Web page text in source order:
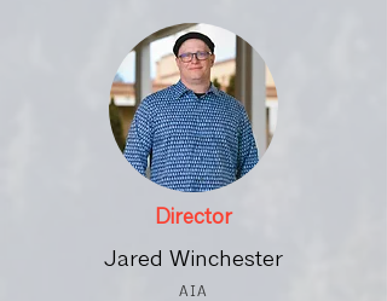
Director
Jared Winchester
AIA